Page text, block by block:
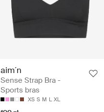
aim´n
Sense Strap Bra -
Sports bras
XS S M L XL